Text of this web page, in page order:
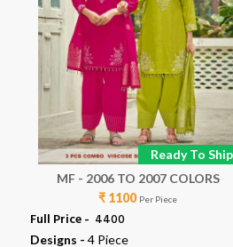
Ready To Ship
MF - 2006 TO 2007 COLORS
₹ 1100 Per Piece
Full Price - ₹ 4400
Designs - 4 Piece